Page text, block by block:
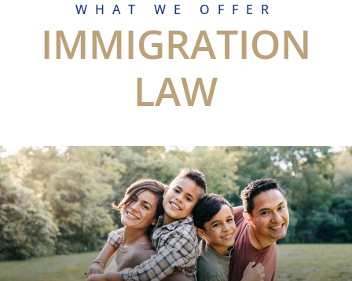
WHAT WE OFFER
IMMIGRATION
LAW